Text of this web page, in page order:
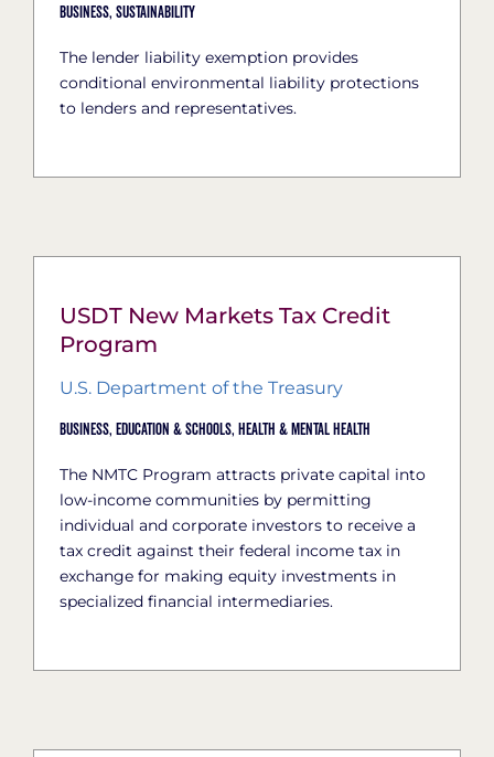
Business, Sustainability
The lender liability exemption provides
conditional environmental liability protections
to lenders and representatives.
USDT New Markets Tax Credit
Program
U.S. Department of the Treasury
Business, Education & Schools, Health & Mental Health
The NMTC Program attracts private capital into
low-income communities by permitting
individual and corporate investors to receive a
tax credit against their federal income tax in
exchange for making equity investments in
specialized financial intermediaries.